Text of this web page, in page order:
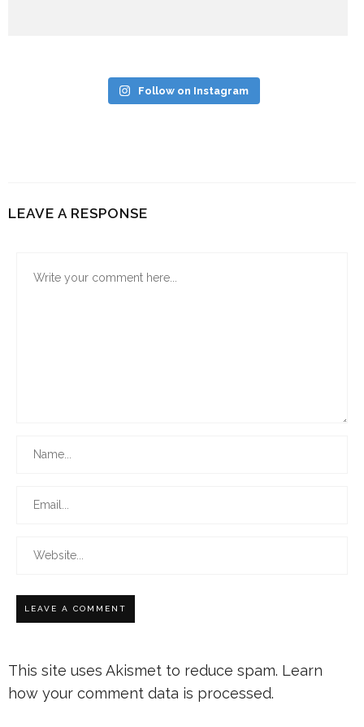
Follow on Instagram
LEAVE A RESPONSE
This site uses Akismet to reduce spam. Learn
how your comment data is processed.